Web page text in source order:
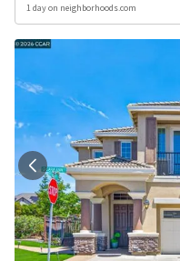
1 day on neighborhoods.com